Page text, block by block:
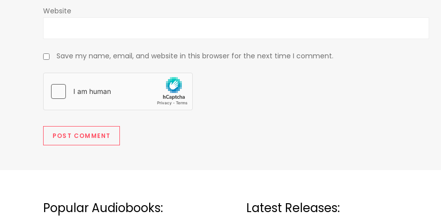
Website
Save my name, email, and website in this browser for the next time I comment.
Popular Audiobooks: Latest Releases: